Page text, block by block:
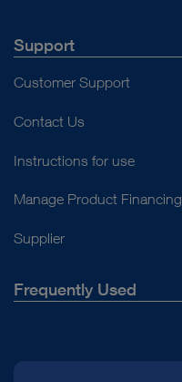
Support
Customer Support
Contact Us
Instructions for use
Manage Product Financing
Supplier
Frequently Used